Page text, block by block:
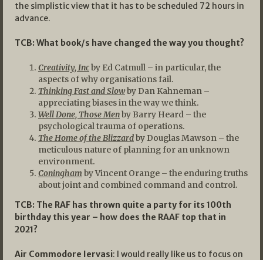
the simplistic view that it has to be scheduled 72 hours in
advance.
TCB: What book/s have changed the way you thought?
Creativity, Incby Ed Catmull – in particular, the
aspects of why organisations fail.
Thinking Fast and Slowby Dan Kahneman –
appreciating biases in the way we think.
Well Done, Those Menby Barry Heard – the
psychological trauma of operations.
The Home of the Blizzardby Douglas Mawson – the
meticulous nature of planning for an unknown
environment.
Coningham by Vincent Orange – the enduring truths
about joint and combined command and control.
TCB: The RAF has thrown quite a party for its 100th
birthday this year – how does the RAAF top that in
2021?
Air Commodore Iervasi: I would really like us to focus on